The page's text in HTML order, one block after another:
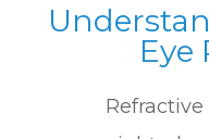
Eye